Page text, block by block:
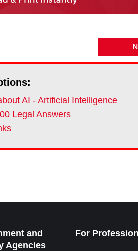
AI - Artificial Intelligence
Legal Answers
and
Agencies
For